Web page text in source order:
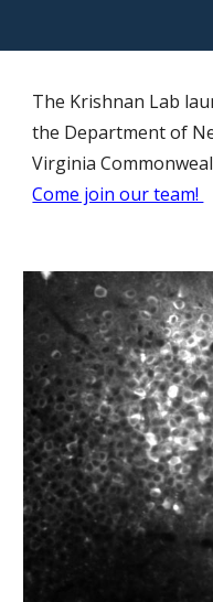
The Krishnan Lab
the Department of
Virginia
Come join our team!